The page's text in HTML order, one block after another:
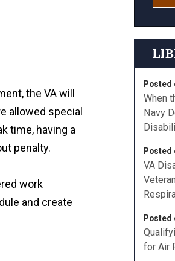
the VA will
allowed special
time, having a
penalty.
work
and create
Posted
When
Navy
Posted
VA
Posted
for Air